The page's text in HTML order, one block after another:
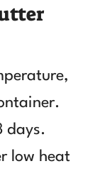
days.
low heat